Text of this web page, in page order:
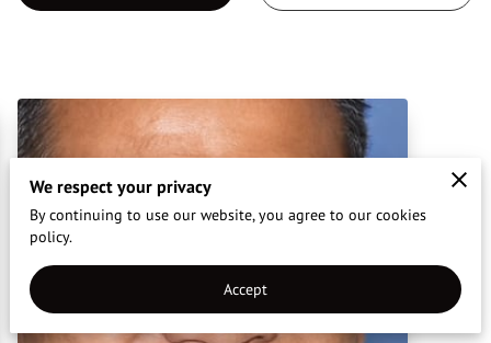
We respect your privacy
By continuing to use our website, you agree to our cookies
policy.
Accept